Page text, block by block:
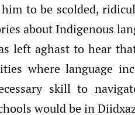
to be scolded,
about Indigenous
left aghast to hear
where language
skill to
would be in